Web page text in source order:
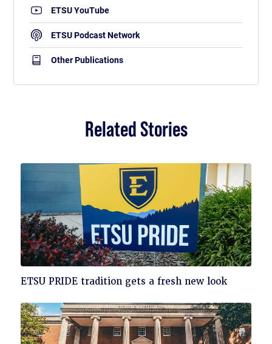
ETSU YouTube
ETSU Podcast Network
Other Publications
Related Stories
Click
read
ETSU PRIDE tradition gets a fresh new look